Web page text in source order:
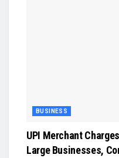
BUSINESS
UPI Merchant
Large Businesses,